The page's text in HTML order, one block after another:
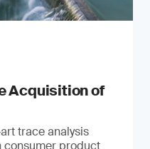
Acquisition of
trace analysis
consumer product